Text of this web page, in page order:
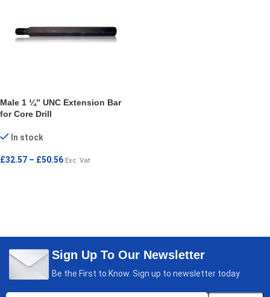
Male 1 ¼” UNC Extension Bar
for Core Drill
In stock
£32.57 – £50.56 Exc. Vat
Sign Up To Our Newsletter
Be the First to Know. Sign up to newsletter today